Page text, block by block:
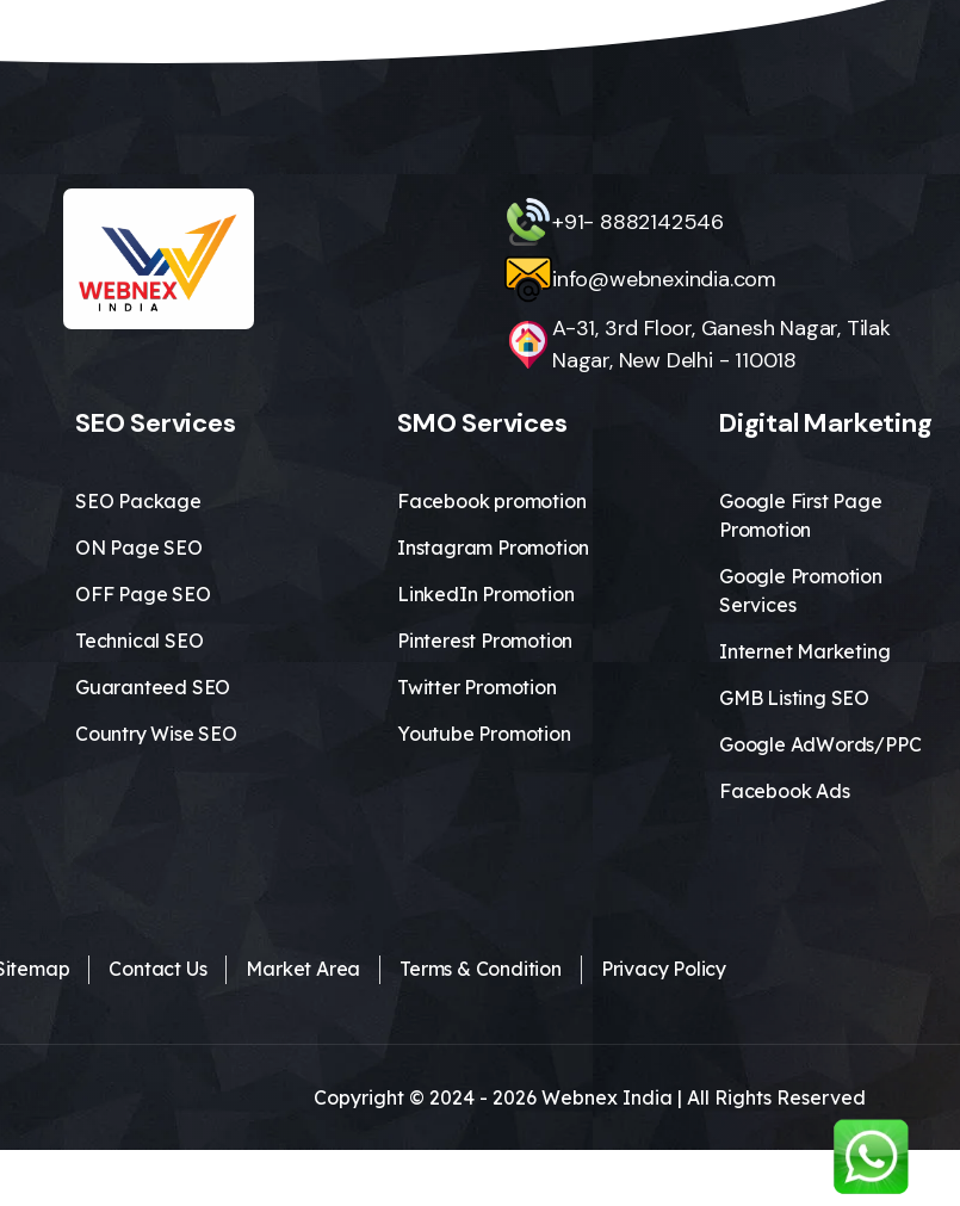
+91- 8882142546
info@webnexindia.com
A-31, 3rd Floor, Ganesh Nagar, Tilak
Nagar, New Delhi - 110018
SEO Services
SEO Package
ON Page SEO
OFF Page SEO
Technical SEO
Guaranteed SEO
Country Wise SEO
SMO Services
Facebook promotion
Instagram Promotion
LinkedIn Promotion
Pinterest Promotion
Twitter Promotion
Youtube Promotion
Digital Marketing
Google First Page
Promotion
Google Promotion
Services
Internet Marketing
GMB Listing SEO
Google AdWords/PPC
Facebook Ads
Contact Us Market Area Terms & Condition Privacy Policy
Copyright © 2024 - 2026Webnex India | All Rights Reserved